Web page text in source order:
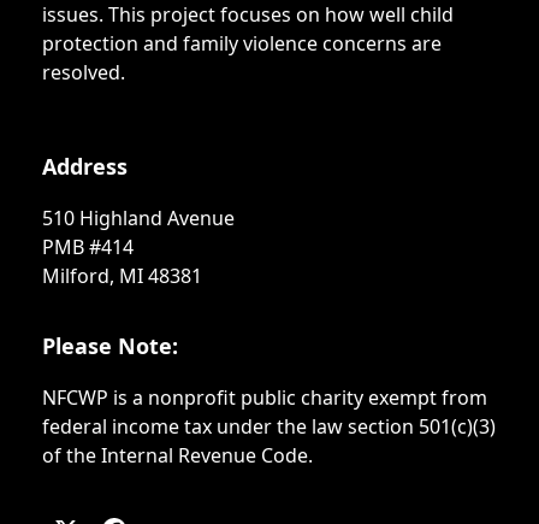
issues. This project focuses on how well child
protection and family violence concerns are
resolved.
Address
510 Highland Avenue
PMB #414
Milford, MI 48381
Please Note:
NFCWP is a nonprofit public charity exempt from
federal income tax under the law section 501(c)(3)
of the Internal Revenue Code.